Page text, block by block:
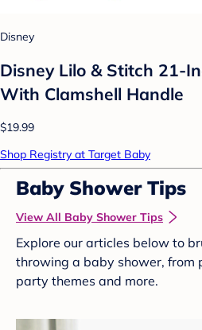
Disney
Disney Lilo & Stitch 21-
With Clamshell Handle
$19.99
Shop Registry at Target Baby
Baby Shower Tips
View All Baby Shower Tips
Explore our articles below to
throwing a baby shower, from
party themes and more.